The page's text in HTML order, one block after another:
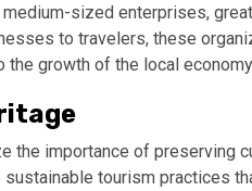
sized enterprises,
to travelers, these
growth of the local
the importance of preserving
tourism practices